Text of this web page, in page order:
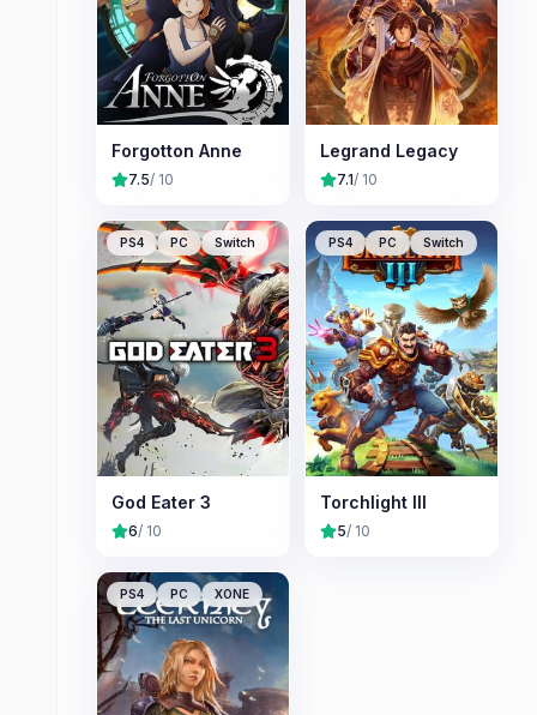
Forgotton Anne
7.5/ 10
Legrand Legacy
7.1/ 10
PS4 PC Switch
God Eater 3
6/ 10
PS4 PC Switch
Torchlight III
5/ 10
PS4 PC XONE